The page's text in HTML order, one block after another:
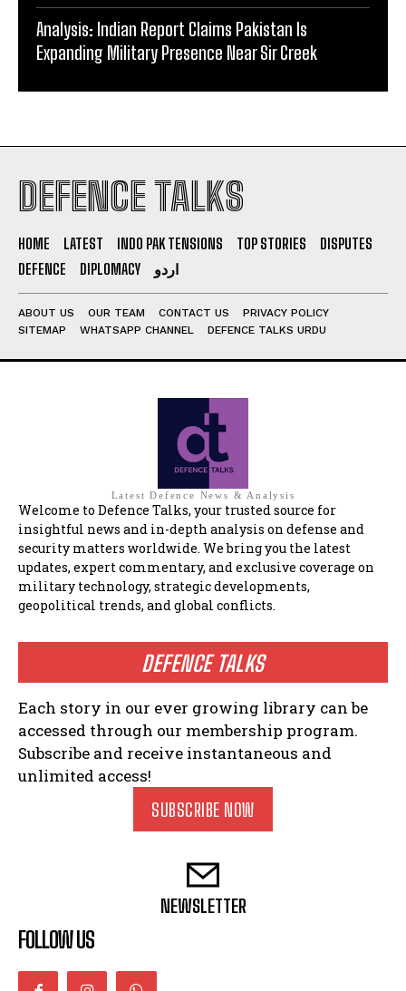
Analysis: Indian Report Claims Pakistan Is
Expanding Military Presence Near Sir Creek
DEFENCE TALKS
HOME LATEST INDO PAK TENSIONS TOP STORIES
DISPUTES
DEFENCE
DIPLOMACY اردو
ABOUT US OUR TEAM CONTACT US
PRIVACY POLICY
SITEMAP
WHATSAPP CHANNEL DEFENCE TALKS URDU
Latest Defence News & Analysis
Welcome to Defence Talks, your trusted source for
insightful news and in-depth analysis on defense and
security matters worldwide. We bring you the latest
updates, expert commentary, and exclusive coverage on
military technology, strategic developments,
geopolitical trends, and global conflicts.
DEFENCE TALKS
Each story in our ever growing library can be
accessed through our membership program.
Subscribe and receive instantaneous and
unlimited access!
SUBSCRIBE NOW
NEWSLETTER
FOLLOW US